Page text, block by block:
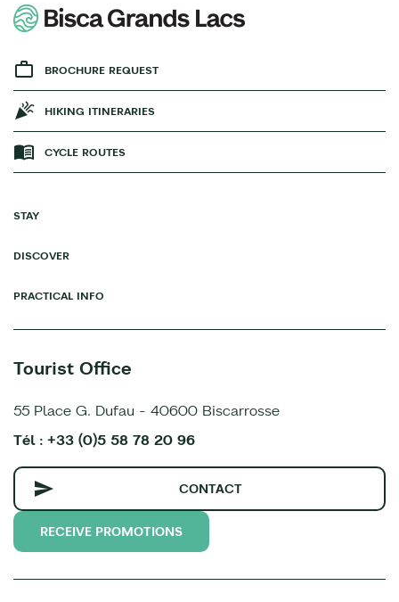
BROCHURE REQUEST
HIKING ITINERARIES
CYCLE ROUTES
STAY
DISCOVER
PRACTICAL INFO
Tourist Office
55 Place G. Dufau - 40600 Biscarrosse
Tél : +33 (0)5 58 78 20 96
CONTACT
RECEIVE PROMOTIONS